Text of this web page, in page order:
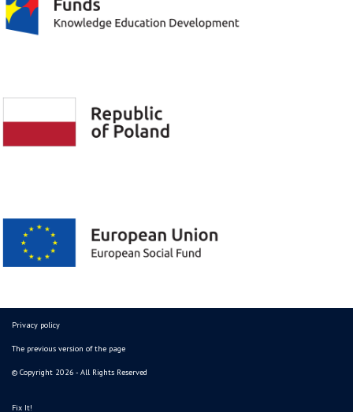
Privacy policy
The previous version of the page
© Copyright 2026 - All Rights Reserved
Fix It!